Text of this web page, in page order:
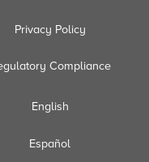
Privacy Policy
Compliance
English
Español